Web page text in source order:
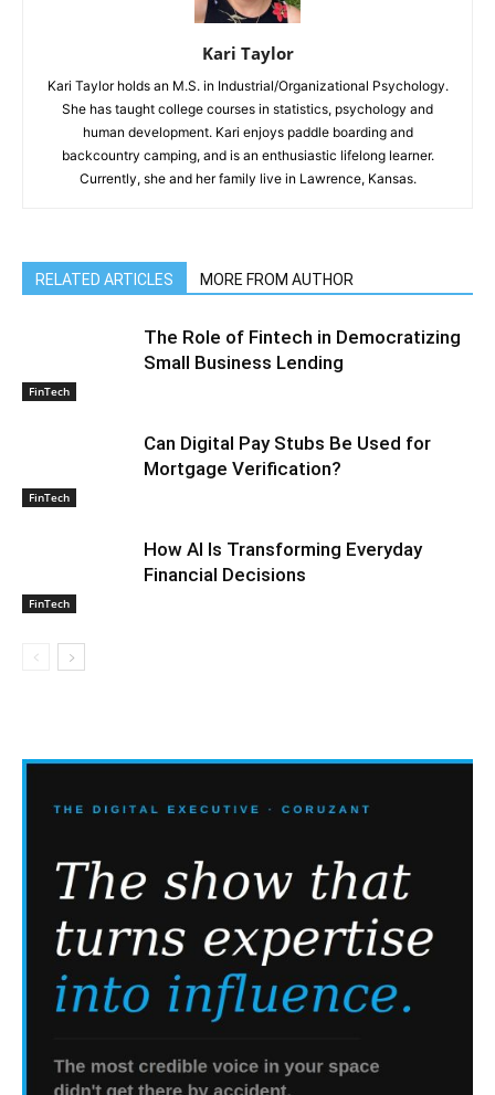
Kari Taylor
Kari Taylor holds an M.S. in Industrial/Organizational Psychology.
She has taught college courses in statistics, psychology and
human development. Kari enjoys paddle boarding and
backcountry camping, and is an enthusiastic lifelong learner.
Currently, she and her family live in Lawrence, Kansas.
RELATED ARTICLES MORE FROM AUTHOR
FinTech
The Role of Fintech in Democratizing
Small Business Lending
FinTech
Can Digital Pay Stubs Be Used for
Mortgage Verification?
FinTech
How AI Is Transforming Everyday
Financial Decisions